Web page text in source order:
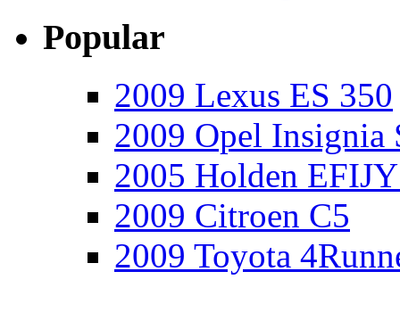
Popular
2009 Lexus ES 350
2009 Opel Insignia
2005 Holden
2009 Citroen C5
2009 Toyota